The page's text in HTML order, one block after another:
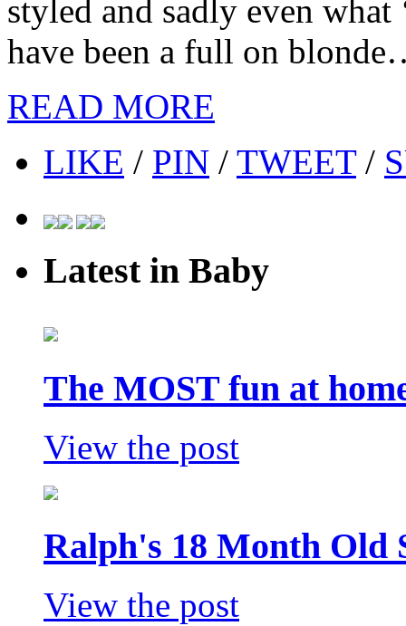
styled and sadly even what
have been a full on
READ MORE
LIKE / PIN / TWEET/
Latest in Baby
The MOST fun at
View the post
Ralph's 18 Month Old
View the post